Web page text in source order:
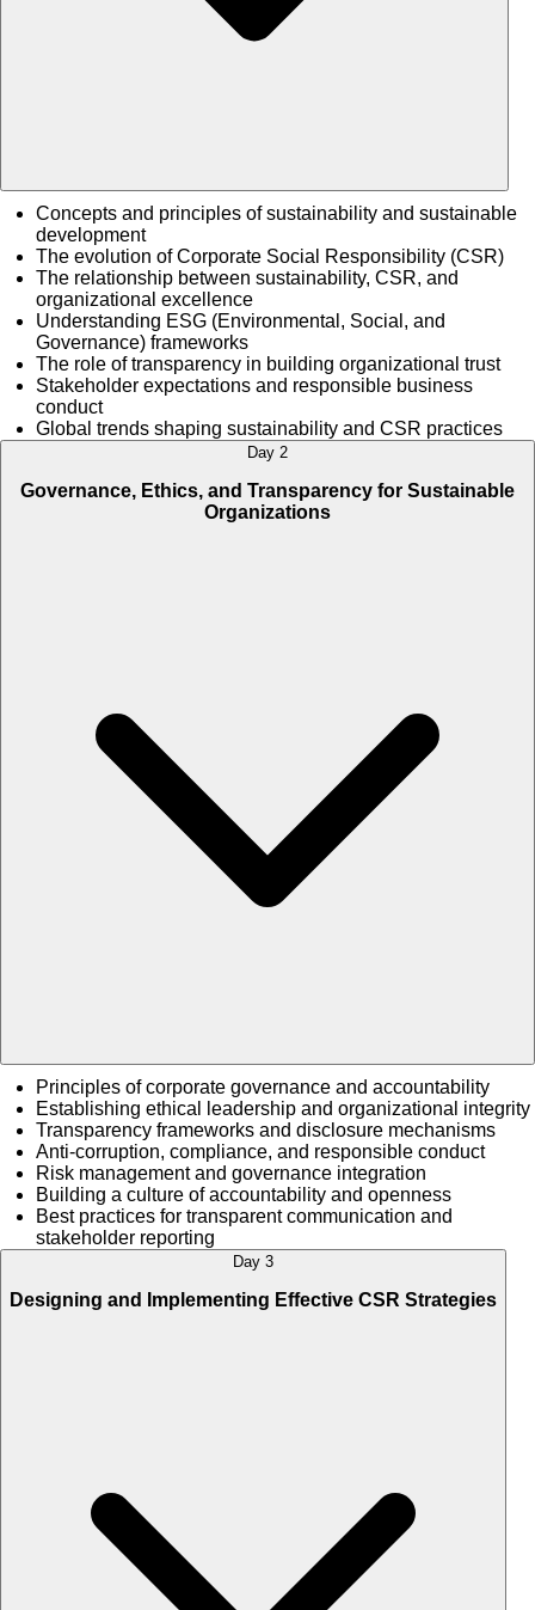
Concepts and principles of sustainability and sustainable
development
The evolution of Corporate Social Responsibility (CSR)
The relationship between sustainability, CSR, and
organizational excellence
Understanding ESG (Environmental, Social, and
Governance) frameworks
The role of transparency in building organizational trust
Stakeholder expectations and responsible business
conduct
Global trends shaping sustainability and CSR practices
Day 2
Governance, Ethics, and Transparency for Sustainable
Organizations
Principles of corporate governance and accountability
Establishing ethical leadership and organizational integrity
Transparency frameworks and disclosure mechanisms
Anti-corruption, compliance, and responsible conduct
Risk management and governance integration
Building a culture of accountability and openness
Best practices for transparent communication and
stakeholder reporting
Day 3
Designing and Implementing Effective CSR Strategies